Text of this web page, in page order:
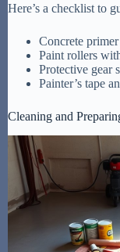
Here’s a checklist to
Concrete
Paint rollers
Protective gear
Painter’s tape
Cleaning and